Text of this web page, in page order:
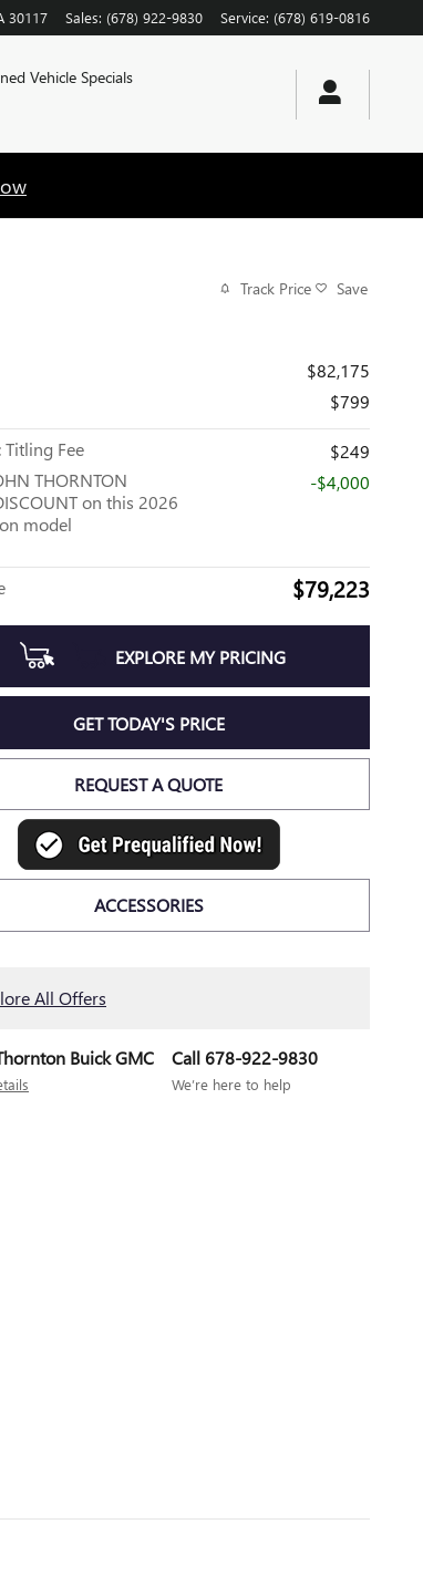
30117 Sales: (678) 922-9830 Service: (678) 619-0816
Vehicle Specials
Track Price Save
$82,175
$799
Titling Fee
$249
THORNTON
on this 2026
model
-$4,000
$79,223
EXPLORE MY PRICING
GET TODAY'S PRICE
REQUEST A QUOTE
ACCESSORIES
All Offers
Buick GMC Call 678-922-9830
We’re here to help